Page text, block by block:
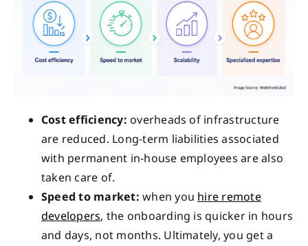
Cost efficiency: overheads of infrastructure
are reduced. Long-term liabilities associated
with permanent in-house employees are also
taken care of.
Speed to market: when you hire remote
developers, the onboarding is quicker in hours
and days, not months. Ultimately, you get a